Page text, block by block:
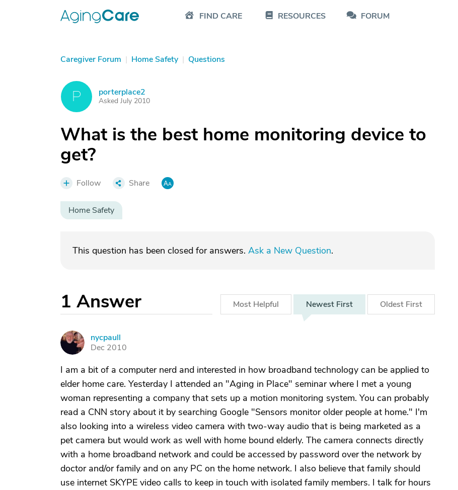
FIND CARE RESOURCES FORUM
Caregiver Forum | Home Safety | Questions
P porterplace2
Asked July 2010
What is the best home monitoring device to
get?
Follow Share
Home Safety
This question has been closed for answers. Ask a New Question.
1 Answer Most Helpful Newest First Oldest First
N
nycpaull
Dec 2010
I am a bit of a computer nerd and interested in how broadband technology can be applied to
elder home care. Yesterday I attended an "Aging in Place" seminar where I met a young
woman representing a company that sets up a motion monitoring system. You can probably
read a CNN story about it by searching Google "Sensors monitor older people at home." I'm
also looking into a wireless video camera with two-way audio that is being marketed as a
pet camera but would work as well with home bound elderly. The camera connects directly
with a home broadband network and could be accessed by password over the network by
doctor and/or family and on any PC on the home network. I also believe that family should
use internet SKYPE video calls to keep in touch with isolated family members. I talk for hours